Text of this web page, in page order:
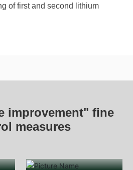
of first and second lithium
improvement" fine
measures